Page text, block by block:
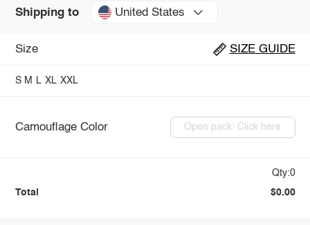
Shipping to United States
Size SIZE GUIDE
S M L XL XXL
Camouflage Color Open pack: Click here
Qty:0
Total $0.00